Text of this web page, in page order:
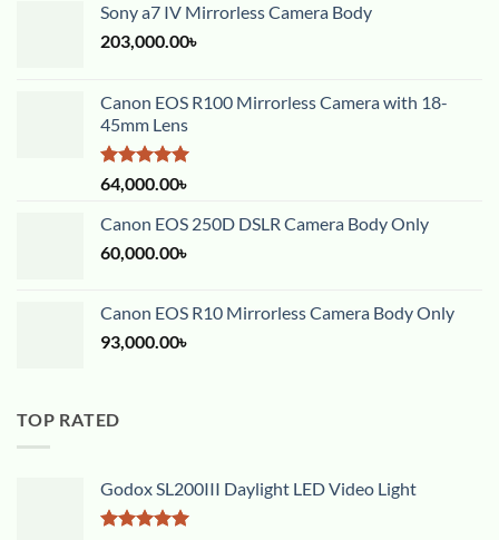
Sony a7 IV Mirrorless Camera Body
203,000.00৳
Canon EOS R100 Mirrorless Camera with 18-
45mm Lens
Rated5.00
out of 5
64,000.00৳
Canon EOS 250D DSLR Camera Body Only
60,000.00৳
Canon EOS R10 Mirrorless Camera Body Only
93,000.00৳
TOP RATED
Godox SL200III Daylight LED Video Light